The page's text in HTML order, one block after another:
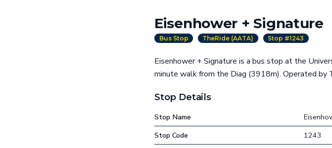
Eisenhower + Signature
Bus Stop TheRide (AATA) Stop #1243
Eisenhower + Signature is a bus stop at the
minute walk from the Diag (3918m). Operated by
Stop Details
Stop Name
Stop Code
1243